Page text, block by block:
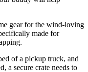
gear for the wind-loving
made for
of a pickup truck, and
a secure crate needs to